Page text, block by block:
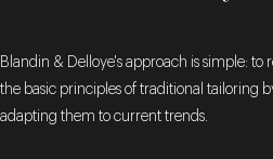
Blandin & Delloye's approach is simple: to
the basic principles of traditional tailoring
adapting them to current trends.